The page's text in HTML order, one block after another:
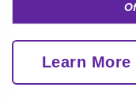
Learn More